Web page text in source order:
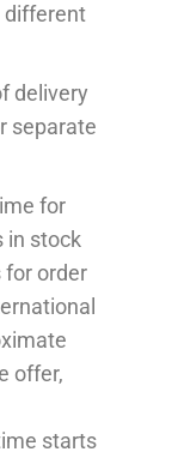
different
delivery
separate
for
in stock
for order
offer,
starts